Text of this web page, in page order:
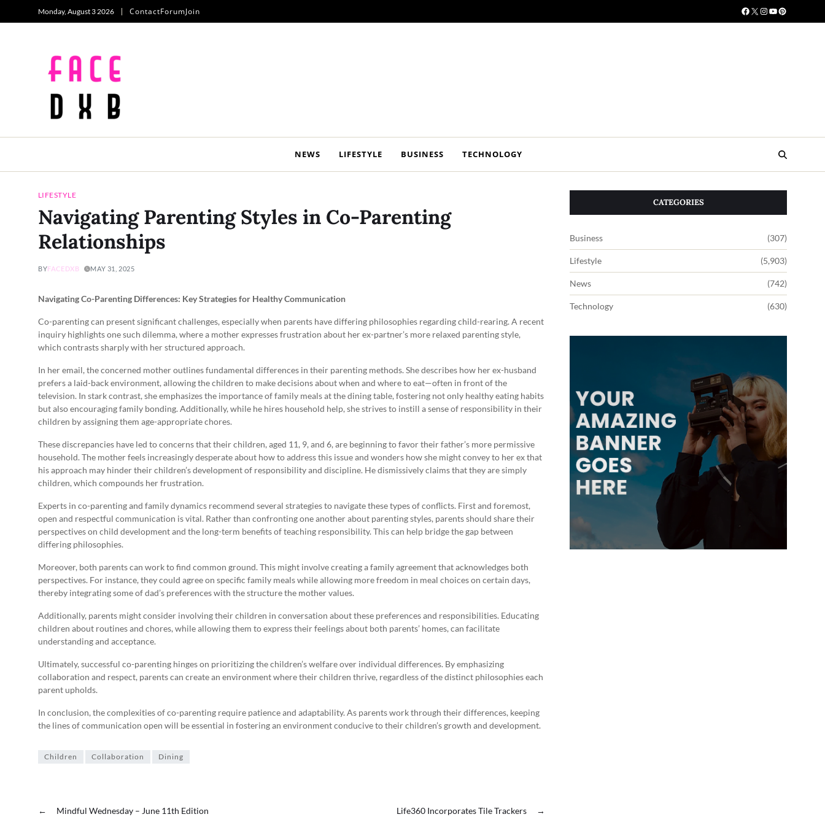
Monday, August 3 2026 ContactForumJoin
NEWS LIFESTYLE BUSINESS TECHNOLOGY
LIFESTYLE
Navigating Parenting Styles in Co-Parenting
Relationships
BYFACEDXB MAY 31, 2025
Navigating Co-Parenting Differences: Key Strategies for Healthy Communication
Co-parenting can present significant challenges, especially when parents have differing philosophies regarding child-rearing. A recent
inquiry highlights one such dilemma, where a mother expresses frustration about her ex-partner’s more relaxed parenting style,
which contrasts sharply with her structured approach.
In her email, the concerned mother outlines fundamental differences in their parenting methods. She describes how her ex-husband
prefers a laid-back environment, allowing the children to make decisions about when and where to eat—often in front of the
television. In stark contrast, she emphasizes the importance of family meals at the dining table, fostering not only healthy eating habits
but also encouraging family bonding. Additionally, while he hires household help, she strives to instill a sense of responsibility in their
children by assigning them age-appropriate chores.
These discrepancies have led to concerns that their children, aged 11, 9, and 6, are beginning to favor their father’s more permissive
household. The mother feels increasingly desperate about how to address this issue and wonders how she might convey to her ex that
his approach may hinder their children’s development of responsibility and discipline. He dismissively claims that they are simply
children, which compounds her frustration.
Experts in co-parenting and family dynamics recommend several strategies to navigate these types of conflicts. First and foremost,
open and respectful communication is vital. Rather than confronting one another about parenting styles, parents should share their
perspectives on child development and the long-term benefits of teaching responsibility. This can help bridge the gap between
differing philosophies.
Moreover, both parents can work to find common ground. This might involve creating a family agreement that acknowledges both
perspectives. For instance, they could agree on specific family meals while allowing more freedom in meal choices on certain days,
thereby integrating some of dad’s preferences with the structure the mother values.
Additionally, parents might consider involving their children in conversation about these preferences and responsibilities. Educating
children about routines and chores, while allowing them to express their feelings about both parents’ homes, can facilitate
understanding and acceptance.
Ultimately, successful co-parenting hinges on prioritizing the children’s welfare over individual differences. By emphasizing
collaboration and respect, parents can create an environment where their children thrive, regardless of the distinct philosophies each
parent upholds.
In conclusion, the complexities of co-parenting require patience and adaptability. As parents work through their differences, keeping
the lines of communication open will be essential in fostering an environment conducive to their children’s growth and development.
Children Collaboration Dining
← Mindful Wednesday – June 11th Edition →
Life360 Incorporates Tile Trackers
CATEGORIES
Business (307)
Lifestyle (5,903)
News (742)
Technology (630)